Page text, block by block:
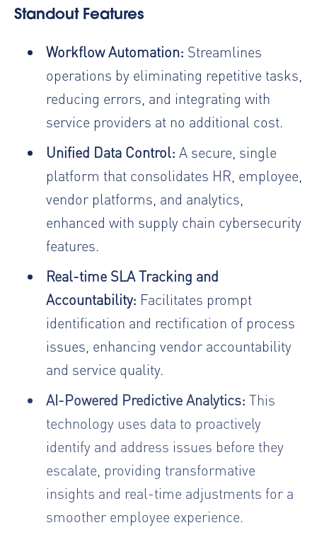
Standout Features
Workflow Automation: Streamlines
operations by eliminating repetitive tasks,
reducing errors, and integrating with
service providers at no additional cost.
Unified Data Control: A secure, single
platform that consolidates HR, employee,
vendor platforms, and analytics,
enhanced with supply chain cybersecurity
features.
Real-time SLA Tracking and
Accountability: Facilitates prompt
identification and rectification of process
issues, enhancing vendor accountability
and service quality.
AI-Powered Predictive Analytics: This
technology uses data to proactively
identify and address issues before they
escalate, providing transformative
insights and real-time adjustments for a
smoother employee experience.